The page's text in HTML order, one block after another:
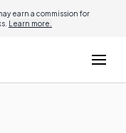
earn a commission for
Learn more.